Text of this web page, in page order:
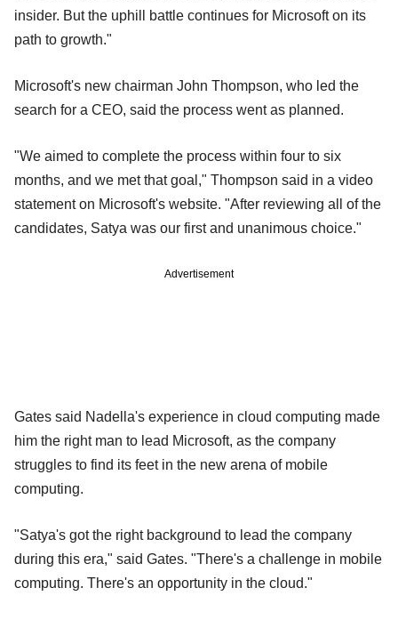
insider. But the uphill battle continues for Microsoft on its
path to growth."
Microsoft's new chairman John Thompson, who led the
search for a CEO, said the process went as planned.
"We aimed to complete the process within four to six
months, and we met that goal," Thompson said in a video
statement on Microsoft's website. "After reviewing all of the
candidates, Satya was our first and unanimous choice."
Advertisement
Gates said Nadella's experience in cloud computing made
him the right man to lead Microsoft, as the company
struggles to find its feet in the new arena of mobile
computing.
"Satya's got the right background to lead the company
during this era," said Gates. "There's a challenge in mobile
computing. There's an opportunity in the cloud."